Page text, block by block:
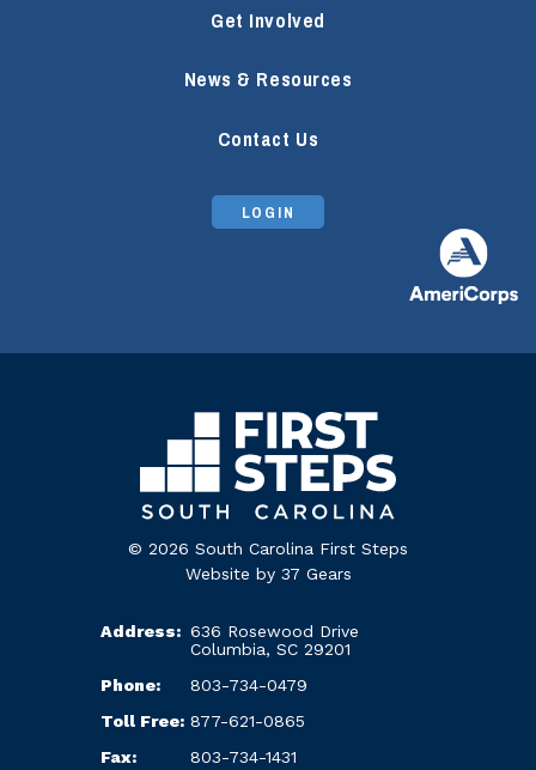
Get Involved
News & Resources
Contact Us
LOGIN
© 2026 South Carolina First Steps
Website by 37 Gears
Address: 636 Rosewood Drive
Columbia, SC 29201
Phone:
803-734-0479
Toll Free: 877-621-0865
Fax:
803-734-1431